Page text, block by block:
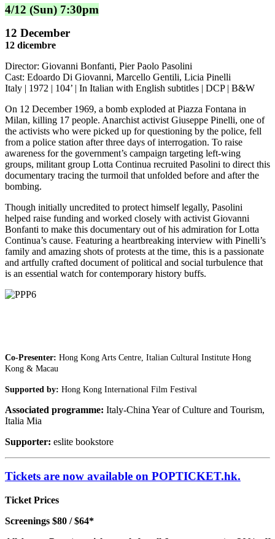
4/12 (Sun) 7:30pm
12 December
12 dicembre
Director: Giovanni Bonfanti, Pier Paolo Pasolini
Cast: Edoardo Di Giovanni, Marcello Gentili, Licia Pinelli
Italy | 1972 | 104’ | In Italian with English subtitles | DCP | B&W
On 12 December 1969, a bomb exploded at Piazza Fontana in
Milan, killing 17 people. Anarchist activist Giuseppe Pinelli, one of
the activists who were picked up for questioning by the police, fell
from a police station after three days of interrogation. To raise
awareness for the government’s campaign targeting left-wing
groups, militant group Lotta Continua recruited Pasolini to direct this
documentary tracing the turmoil that unfolded before and after the
bombing.
Though initially uncredited to protect himself legally, Pasolini
helped raise funding and worked closely with activist Giovanni
Bonfanti to make this documentary out of his admiration for Lotta
Continua’s cause. Featuring a heartbreaking interview with Pinelli’s
family and amazing shots of protests at the time, this is a passionate
and artfully crafted document of political and social turbulence that
is an essential watch for contemporary history buffs.
Co-Presenter: Hong Kong Arts Centre, Italian Cultural Institute Hong
Kong & Macau
Supported by: Hong Kong International Film Festival
Associated programme: Italy-China Year of Culture and Tourism,
Italia Mia
Supporter: eslite bookstore
Tickets are now available on POPTICKET.hk.
Ticket Prices
Screenings $80 / $64*